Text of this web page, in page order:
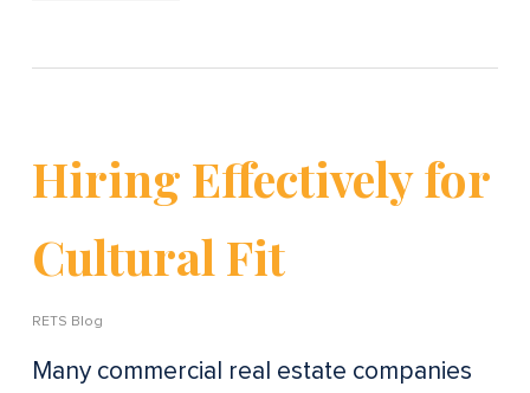
Hiring Effectively for
Cultural Fit
RETS Blog
Many commercial real estate companies